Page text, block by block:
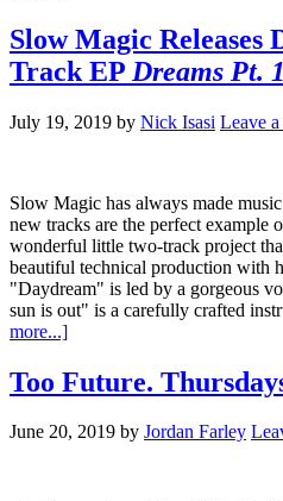
Slow Magic Releases
Track EP Dreams Pt. 1
July 19, 2019 by Nick Isasi Leave
Slow Magic has always made
new tracks are the perfect example
wonderful little two-track project
beautiful technical production with
"Daydream" is led by a gorgeous
sun is out" is a carefully crafted
more...]
Too Future.
June 20, 2019 by Jordan Farley